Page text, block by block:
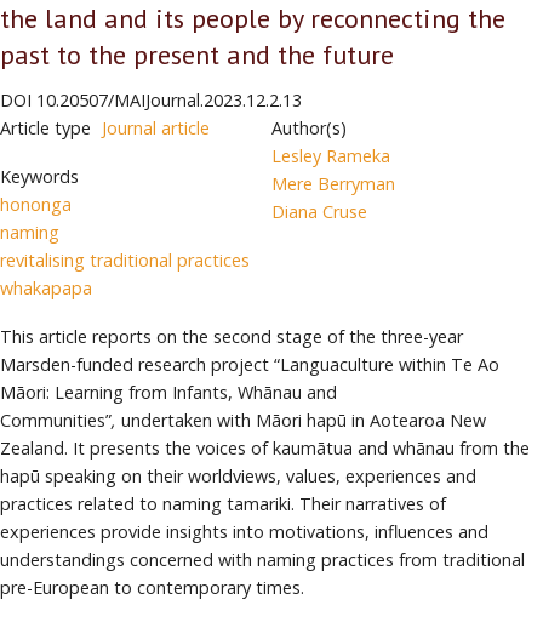
the land and its people by reconnecting the
past to the present and the future
DOI 10.20507/MAIJournal.2023.12.2.13
Article type Journal article
Keywords
hononga
naming
revitalising traditional practices
whakapapa
Author(s)
Lesley Rameka
Mere Berryman
Diana Cruse
This article reports on the second stage of the three-year
Marsden-funded research project “Languaculture within Te Ao
Māori: Learning from Infants, Whānau and
Communities”, undertaken with Māori hapū in Aotearoa New
Zealand. It presents the voices of kaumātua and whānau from the
hapū speaking on their worldviews, values, experiences and
practices related to naming tamariki. Their narratives of
experiences provide insights into motivations, influences and
understandings concerned with naming practices from traditional
pre-European to contemporary times.